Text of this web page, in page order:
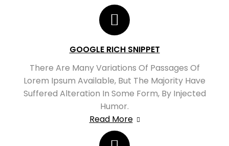
GOOGLE RICH SNIPPET
There Are Many Variations Of Passages Of
Lorem Ipsum Available, But The Majority Have
Suffered Alteration In Some Form, By Injected
Humor.
Read More